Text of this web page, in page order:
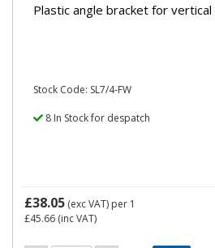
Plastic angle bracket for vertical
Stock Code: SL7/4-FW
8 In Stock for despatch
£38.05 (exc VAT) per 1
£45.66 (inc VAT)